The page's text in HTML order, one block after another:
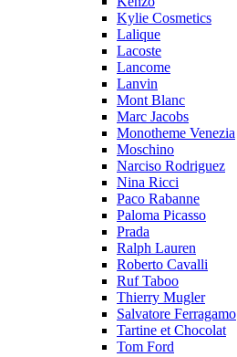
Kylie Cosmetics
Lalique
Lacoste
Lancome
Lanvin
Mont Blanc
Marc Jacobs
Monotheme Venezia
Moschino
Narciso Rodriguez
Nina Ricci
Paco Rabanne
Paloma Picasso
Prada
Ralph Lauren
Roberto Cavalli
Ruf Taboo
Thierry Mugler
Salvatore Ferragamo
Tartine et Chocolat
Tom Ford